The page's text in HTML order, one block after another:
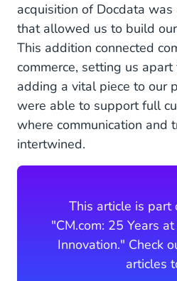
acquisition of Docdata
that allowed us to build our
This addition connected
commerce, setting us
adding a vital piece to our
were able to support full
where communication and
intertwined.
This article is part
"CM.com: 25 Years
Innovation." Check
articles